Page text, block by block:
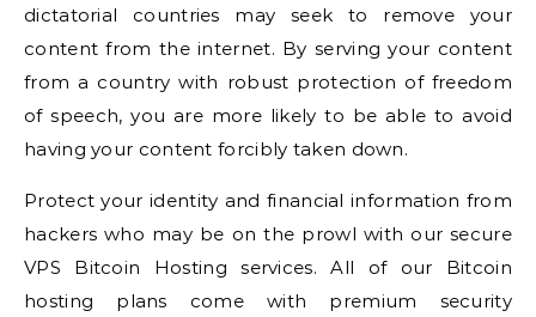
dictatorial countries may seek to remove your
content from the internet. By serving your content
from a country with robust protection of freedom
of speech, you are more likely to be able to avoid
having your content forcibly taken down.
Protect your identity and financial information from
hackers who may be on the prowl with our secure
VPS Bitcoin Hosting services. All of our Bitcoin
hosting plans come with premium security